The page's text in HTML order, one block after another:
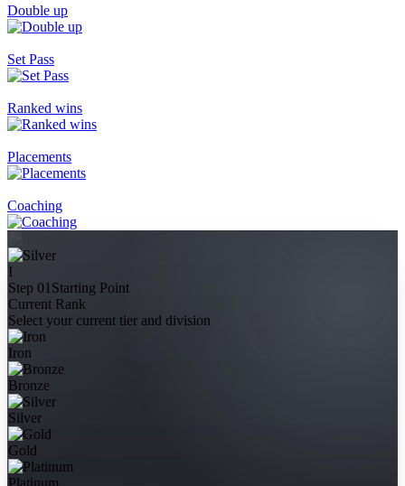
Double up
Set Pass
Ranked wins
Placements
Coaching
I
Step 01 Starting Point
Current Rank
Select your current tier and division
Iron
Bronze
Silver
Gold
Platinum